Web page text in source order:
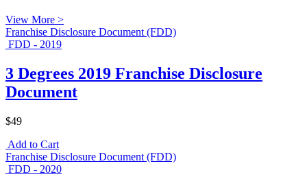
View More >
Franchise Disclosure Document (FDD)
FDD - 2019
3 Degrees 2019 Franchise Disclosure
Document
$49
Add to Cart
Franchise Disclosure Document (FDD)
FDD - 2020